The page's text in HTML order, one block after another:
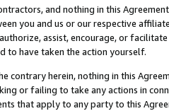
and nothing in this
you and us or our respective
assist, encourage, or
to have taken the action yourself.
contrary herein, nothing in this
or failing to take any actions in
that apply to any party to this